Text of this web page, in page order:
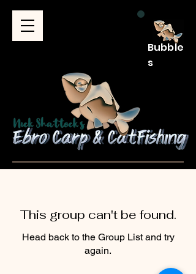
Bubble
s
This group can't be found.
Head back to the Group List and try
again.